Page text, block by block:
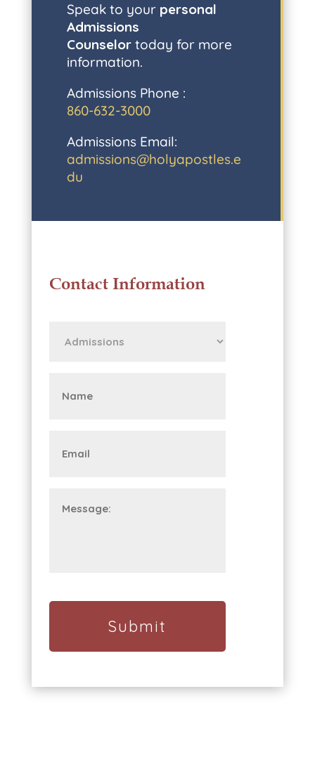
Speak to your personal
Admissions
Counselor today for more
information.
Admissions Phone :
860-632-3000
Admissions Email:
admissions@holyapostles.e
du
Contact Information